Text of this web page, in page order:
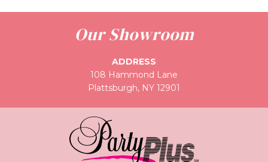
Our Showroom
ADDRESS
108 Hammond Lane
Plattsburgh, NY 12901